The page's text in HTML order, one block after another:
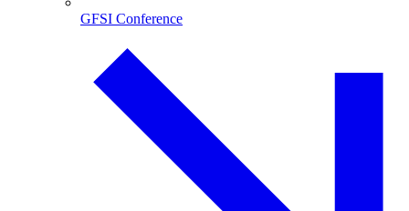
GFSI Conference